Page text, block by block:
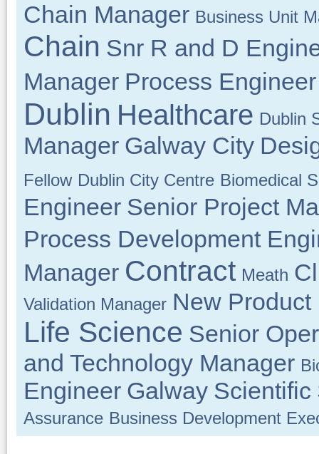
Chain Manager Business Unit
Chain Snr R and D
Manager Process Engineer
Dublin Healthcare Dublin
Manager Galway City
Fellow Dublin City Centre Biomedical
Engineer Senior Project
Process Development
Manager Contract Meath
Validation Manager New
Life Science Senior
and Technology Manager
Engineer Galway Scientific
Assurance Business Development